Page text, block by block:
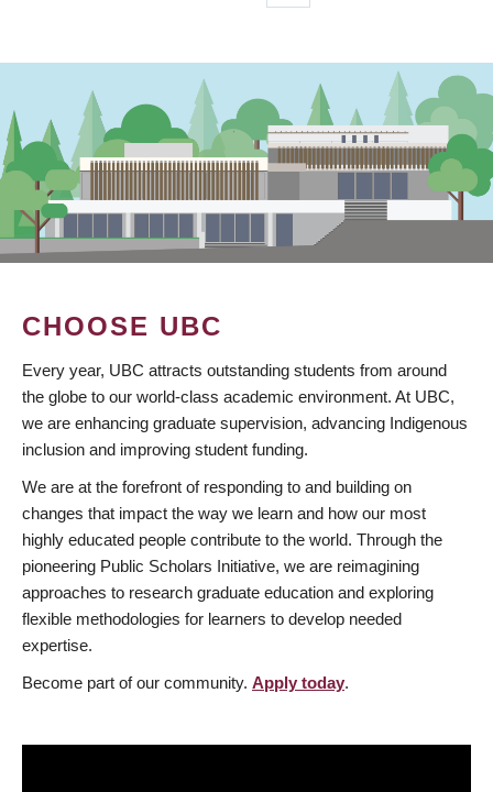
page
CHOOSE UBC
Every year, UBC attracts outstanding students from around
the globe to our world-class academic environment. At UBC,
we are enhancing graduate supervision, advancing Indigenous
inclusion and improving student funding.
We are at the forefront of responding to and building on
changes that impact the way we learn and how our most
highly educated people contribute to the world. Through the
pioneering Public Scholars Initiative, we are reimagining
approaches to research graduate education and exploring
flexible methodologies for learners to develop needed
expertise.
Become part of our community. Apply today.